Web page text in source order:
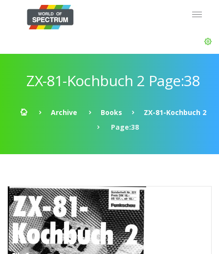
ZX-81-Kochbuch 2 Page:38
Archive Books
ZX-81-Kochbuch 2
Page:38